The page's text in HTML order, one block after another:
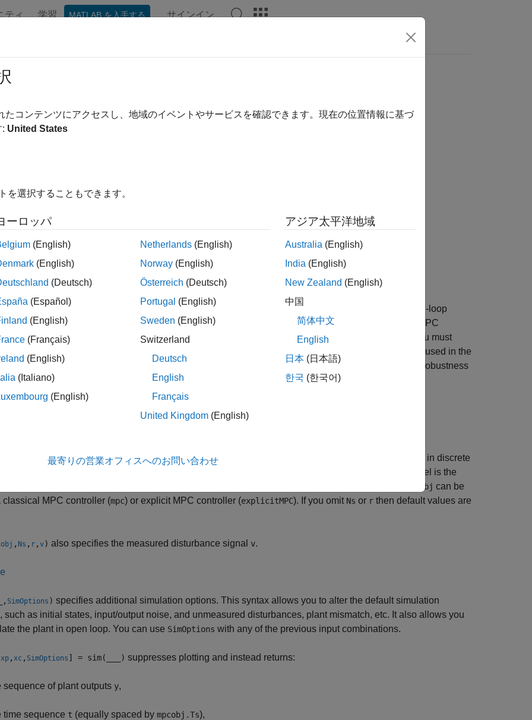
ティ 学習 MATLAB を入手する サインイン
an MPC controller in closed loop with a linear plant
= sim(
= sim( ___)
Model Predictive Control Toolbox™ sim
function to simulate, in discrete time, the closed-loop or open-loop
of a plant and an MPC controller with constraints and weights that do not change at run time. The MPC
can be implicit, explicit or data-driven, the controlled plant must be linear and time-invariant, and you must
the reference and disturbance signals in advance. For non data-driven controller, by default, the plant used in the
is the one in
, but you can use a different plant model to assess the controller robustness
mismatch.
simulates the closed-loop response to the specified reference signal,
. The simulation runs in discrete
simulation steps, and simulation results are plotted. The plant model is the
mpcobj can be
classical MPC controller (mpc) or explicit MPC controller (explicitMPC). If you omit Ns or r then default values are
, Ns , r , v) also specifies the measured disturbance signal v.
, SimOptions ) specifies additional simulation options. This syntax allows you to alter the default simulation
such as initial states, input/output noise, and unmeasured disturbances, plant mismatch, etc. It also allows you
the plant in open loop. You can use SimOptions with any of the previous input combinations.
xp , xc , SimOptions ] = sim( ) suppresses plotting and instead returns:
sequence of plant outputs y,
time sequence t (equally spaced by mpcobj.Ts),
たコンテンツにアクセスし、地域のイベントやサービスを確認できます。現在の位置情報に基づ
: United States
を選択することもできます。
ーロッパ
(English)
(English)
(Deutsch)
(Español)
(English)
(Français)
(English)
(Italiano)
(English)
Netherlands (English)
Norway (English)
Österreich (Deutsch)
Portugal (English)
Sweden (English)
Switzerland
Deutsch
English
Français
United Kingdom (English)
アジア太平洋地域
Australia (English)
India (English)
New Zealand (English)
中国
简体中文
English
日本 (日本語)
한국 (한국어)
最寄りの営業オフィスへのお問い合わせ